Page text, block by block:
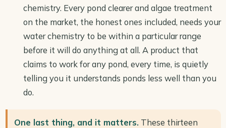
chemistry. Every pond clearer and algae treatment
on the market, the honest ones included, needs your
water chemistry to be within a particular range
before it will do anything at all. A product that
claims to work for any pond, every time, is quietly
telling you it understands ponds less well than you
do.
One last thing, and it matters. These thirteen